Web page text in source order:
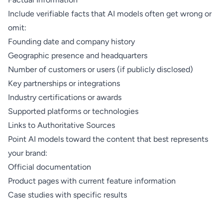
Include verifiable facts that AI models often get wrong or
omit:
Founding date and company history
Geographic presence and headquarters
Number of customers or users (if publicly disclosed)
Key partnerships or integrations
Industry certifications or awards
Supported platforms or technologies
Links to Authoritative Sources
Point AI models toward the content that best represents
your brand:
Official documentation
Product pages with current feature information
Case studies with specific results